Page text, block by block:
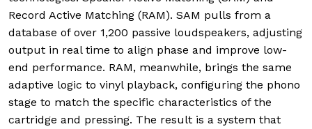
Record Active Matching (RAM). SAM pulls from a
database of over 1,200 passive loudspeakers, adjusting
output in real time to align phase and improve low-
end performance. RAM, meanwhile, brings the same
adaptive logic to vinyl playback, configuring the phono
stage to match the specific characteristics of the
cartridge and pressing. The result is a system that